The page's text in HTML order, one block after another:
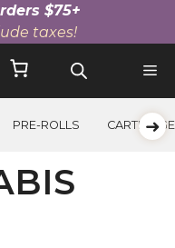
$75+
taxes!
PRE-ROLLS ➜